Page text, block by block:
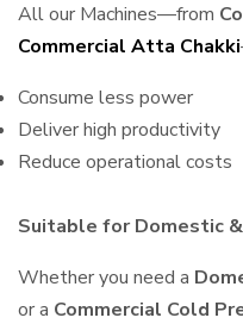
All our Machines—from
Commercial Atta Chakki
Consume less power
Deliver high productivity
Reduce operational costs
Suitable for Domestic
Whether you need a
or a Commercial Cold